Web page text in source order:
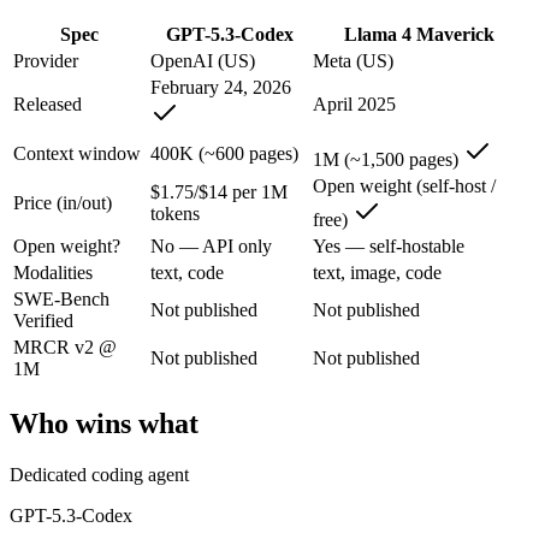
Anyone whose priority is open weights, 1m context:Llama
GPT-5.3-Codex: where it fits
OpenAI's coding-specialized agent model for autonomous
Its trade-offs are real: coding-specialized, narrower general use,
Llama 4 Maverick: where it fits
Meta's open-weight 1M-context multimodal model for self-hosted
Its trade-offs: needs serious hardware to self-host, and trails closed
The bottom line for this matchup
The defining split here is open vs. closed. Llama 4 Maverick gives
Frequently asked questions
Is GPT-5.3-Codex or Llama 4 Maverick better for
Spec GPT-5.3-Codex
Llama 4 Maverick
Provider
OpenAI (US) Meta (US)
Released
February 24, 2026
April 2025
Context window 400K (~600 pages) 1M (~1,500 pages)
Price (in/out)
$1.75/$14 per 1M
tokens
Open weight (self-host /
free)
Open weight?
No — API only
Yes — self-hostable
Modalities
text, code
text, image, code
SWE-Bench
Verified
Not published
Not published
MRCR v2 @
1M
Not published Not published
Who wins what
Dedicated coding agent
GPT-5.3-Codex